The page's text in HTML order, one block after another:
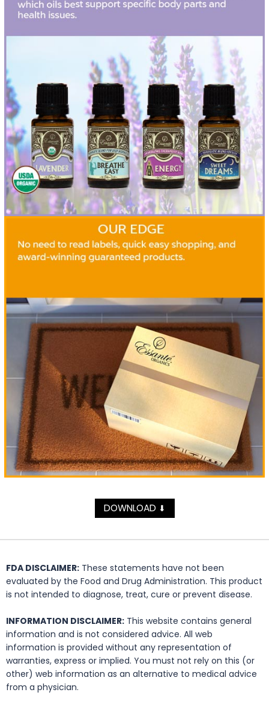
DOWNLOAD ⬇
FDA DISCLAIMER: These statements have not been
evaluated by the Food and Drug Administration. This product
is not intended to diagnose, treat, cure or prevent disease.
INFORMATION DISCLAIMER: This website contains general
information and is not considered advice. All web
information is provided without any representation of
warranties, express or implied. You must not rely on this (or
other) web information as an alternative to medical advice
from a physician.